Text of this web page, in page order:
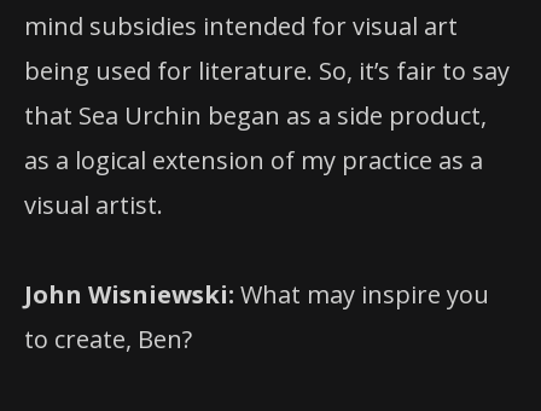
mind subsidies intended for visual art
being used for literature. So, it’s fair to say
that Sea Urchin began as a side product,
as a logical extension of my practice as a
visual artist.
John Wisniewski: What may inspire you
to create, Ben?